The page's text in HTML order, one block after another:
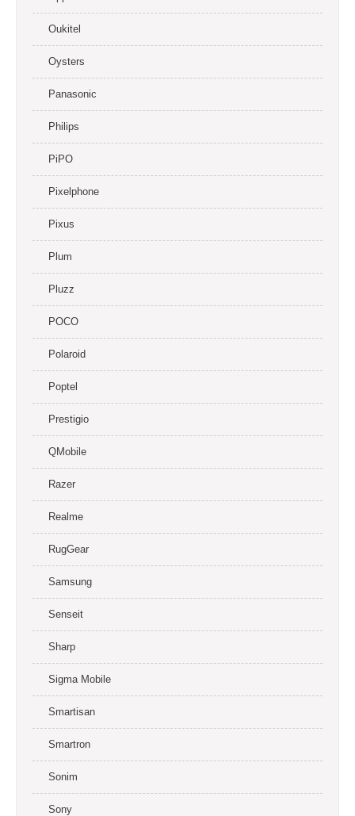
Oukitel
Oysters
Panasonic
Philips
PiPO
Pixelphone
Pixus
Plum
Pluzz
POCO
Polaroid
Poptel
Prestigio
QMobile
Razer
Realme
RugGear
Samsung
Senseit
Sharp
Sigma Mobile
Smartisan
Smartron
Sonim
Sony